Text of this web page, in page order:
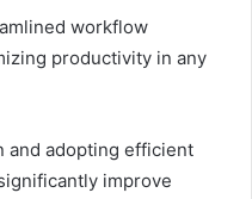
workflow
productivity in any
and adopting efficient
improve